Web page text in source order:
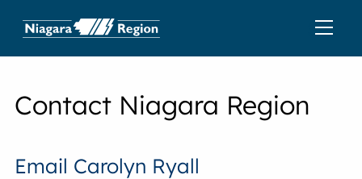
Contact Niagara Region
Email Carolyn Ryall